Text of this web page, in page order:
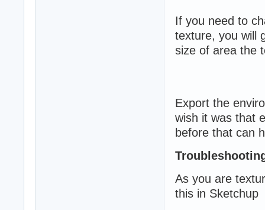
If you need to
texture, you will
size of area the
Export the
wish it was that
before that can
As you are
this in Sketchup